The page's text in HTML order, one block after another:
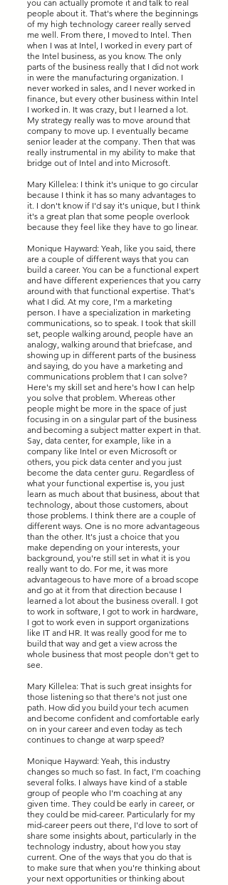
you can actually promote it and talk to real
people about it. That's where the beginnings
of my high technology career really served
me well. From there, I moved to Intel. Then
when I was at Intel, I worked in every part of
the Intel business, as you know. The only
parts of the business really that I did not work
in were the manufacturing organization. I
never worked in sales, and I never worked in
finance, but every other business within Intel
I worked in. It was crazy, but I learned a lot.
My strategy really was to move around that
company to move up. I eventually became
senior leader at the company. Then that was
really instrumental in my ability to make that
bridge out of Intel and into Microsoft.
Mary Killelea: I think it's unique to go circular
because I think it has so many advantages to
it. I don't know if I'd say it's unique, but I think
it's a great plan that some people overlook
because they feel like they have to go linear.
Monique Hayward: Yeah, like you said, there
are a couple of different ways that you can
build a career. You can be a functional expert
and have different experiences that you carry
around with that functional expertise. That's
what I did. At my core, I'm a marketing
person. I have a specialization in marketing
communications, so to speak. I took that skill
set, people walking around, people have an
analogy, walking around that briefcase, and
showing up in different parts of the business
and saying, do you have a marketing and
communications problem that I can solve?
Here's my skill set and here's how I can help
you solve that problem. Whereas other
people might be more in the space of just
focusing in on a singular part of the business
and becoming a subject matter expert in that.
Say, data center, for example, like in a
company like Intel or even Microsoft or
others, you pick data center and you just
become the data center guru. Regardless of
what your functional expertise is, you just
learn as much about that business, about that
technology, about those customers, about
those problems. I think there are a couple of
different ways. One is no more advantageous
than the other. It's just a choice that you
make depending on your interests, your
background, you're still set in what it is you
really want to do. For me, it was more
advantageous to have more of a broad scope
and go at it from that direction because I
learned a lot about the business overall. I got
to work in software, I got to work in hardware,
I got to work even in support organizations
like IT and HR. It was really good for me to
build that way and get a view across the
whole business that most people don't get to
see.
Mary Killelea: That is such great insights for
those listening so that there's not just one
path. How did you build your tech acumen
and become confident and comfortable early
on in your career and even today as tech
continues to change at warp speed?
Monique Hayward: Yeah, this industry
changes so much so fast. In fact, I'm coaching
several folks. I always have kind of a stable
group of people who I'm coaching at any
given time. They could be early in career, or
they could be mid-career. Particularly for my
mid-career peers out there, I'd love to sort of
share some insights about, particularly in the
technology industry, about how you stay
current. One of the ways that you do that is
to make sure that when you're thinking about
your next opportunities or thinking about